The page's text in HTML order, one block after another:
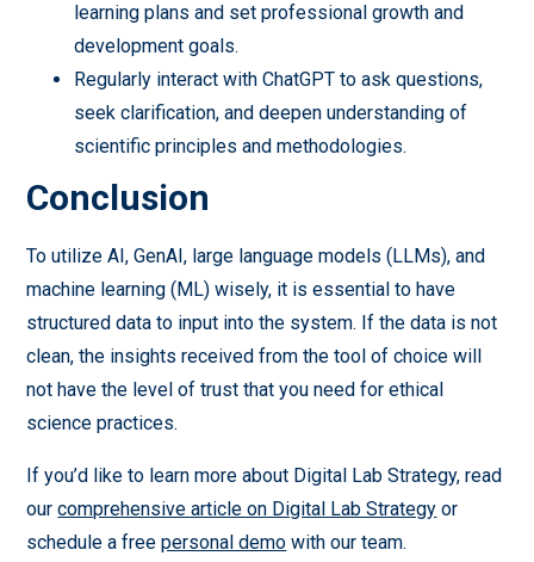
learning plans and set professional growth and
development goals.
Regularly interact with ChatGPT to ask questions,
seek clarification, and deepen understanding of
scientific principles and methodologies.
Conclusion
To utilize AI, GenAI, large language models (LLMs), and
machine learning (ML) wisely, it is essential to have
structured data to input into the system. If the data is not
clean, the insights received from the tool of choice will
not have the level of trust that you need for ethical
science practices.
If you’d like to learn more about Digital Lab Strategy, read
ourcomprehensive article on Digital Lab Strategy or
schedule a freepersonal demo with our team.